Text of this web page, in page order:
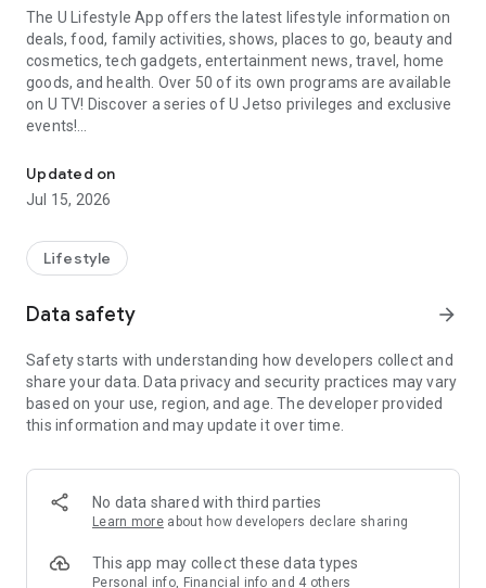
The U Lifestyle App offers the latest lifestyle information on
deals, food, family activities, shows, places to go, beauty and
cosmetics, tech gadgets, entertainment news, travel, home
goods, and health. Over 50 of its own programs are available
on U TV! Discover a series of U Jetso privileges and exclusive
events!
【Hong Kong Residents' Hub】
U Jetso – A one-stop shop for gifts, discounts, rewards,
receive a welcome bonus of 150 U Fun points for exciting
rewards!
Member Exclusive Activities – Enjoy exclusive free offers and
members and U Creators. Rewards include theme park
tickets, hotel buffets and staycations, supermarket vouchers,
and much more!
Anywhere】
*U GO* Best Places — Instantly access information on popular
and gather real user experiences and sharing. Refer to the "U
GO Must-Visit List" to lock in must-do recommendations, save
Updated on
Jul 15, 2026
Lifestyle
Data safety arrow_forward
Safety starts with understanding how developers collect and
share your data. Data privacy and security practices may vary
based on your use, region, and age. The developer provided
this information and may update it over time.
No data shared with third parties
Learn more about how developers declare sharing
This app may collect these data types
Personal info, Financial info and 4 others